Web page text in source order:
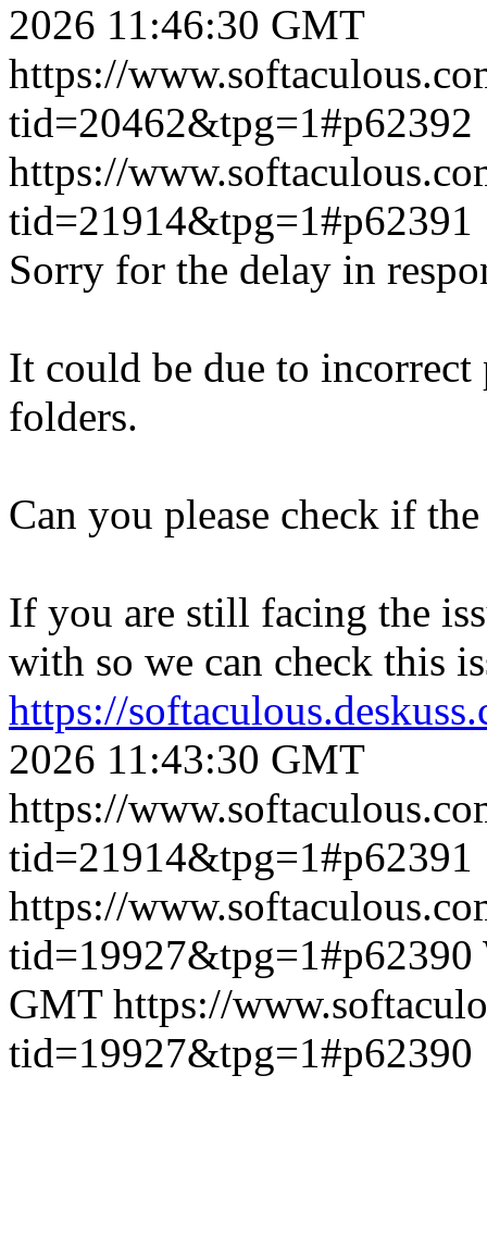
2026 11:46:30 GMT
https://
tid=20462&tpg=1#p62392
https://
tid=21914&tpg=1#p62391
Sorry for the delay in
It could be due to incorrect
folders.
Can you please check if
If you are still facing the
with so we can check this
https://
2026 11:43:30 GMT
https://
tid=21914&tpg=1#p62391
https://
tid=19927&tpg=1#p62390
GMT https://
tid=19927&tpg=1#p62390